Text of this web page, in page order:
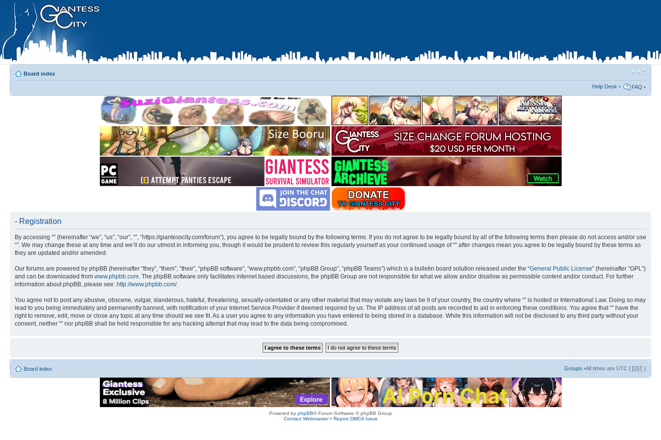
Board index
Help Desk • FAQ •
- Registration
By accessing “” (hereinafter “we”, “us”, “our”, “”, “https://giantesscity.com/forum”), you agree to be legally bound by the following terms. If you do not agree to be legally bound by all of the following terms then please do not access and/or use
“”. We may change these at any time and we’ll do our utmost in informing you, though it would be prudent to review this regularly yourself as your continued usage of “” after changes mean you agree to be legally bound by these terms as
they are updated and/or amended.
Our forums are powered by phpBB (hereinafter “they”, “them”, “their”, “phpBB software”, “www.phpbb.com”, “phpBB Group”, “phpBB Teams”) which is a bulletin board solution released under the “General Public License” (hereinafter “GPL”)
and can be downloaded from www.phpbb.com. The phpBB software only facilitates internet based discussions, the phpBB Group are not responsible for what we allow and/or disallow as permissible content and/or conduct. For further
information about phpBB, please see: http://www.phpbb.com/.
You agree not to post any abusive, obscene, vulgar, slanderous, hateful, threatening, sexually-orientated or any other material that may violate any laws be it of your country, the country where “” is hosted or International Law. Doing so may
lead to you being immediately and permanently banned, with notification of your Internet Service Provider if deemed required by us. The IP address of all posts are recorded to aid in enforcing these conditions. You agree that “” have the
right to remove, edit, move or close any topic at any time should we see fit. As a user you agree to any information you have entered to being stored in a database. While this information will not be disclosed to any third party without your
consent, neither “” nor phpBB shall be held responsible for any hacking attempt that may lead to the data being compromised.
Board index Groups •All times are UTC [ DST ]
Powered by phpBB® Forum Software © phpBB Group
Contact Webmaster• Report DMCA Issue